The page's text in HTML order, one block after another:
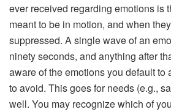
ever received regarding emotions is
meant to be in motion, and when
suppressed. A single wave of an
ninety seconds, and anything after
aware of the emotions you default to
to avoid. This goes for needs (e.g.,
well. You may recognize which of